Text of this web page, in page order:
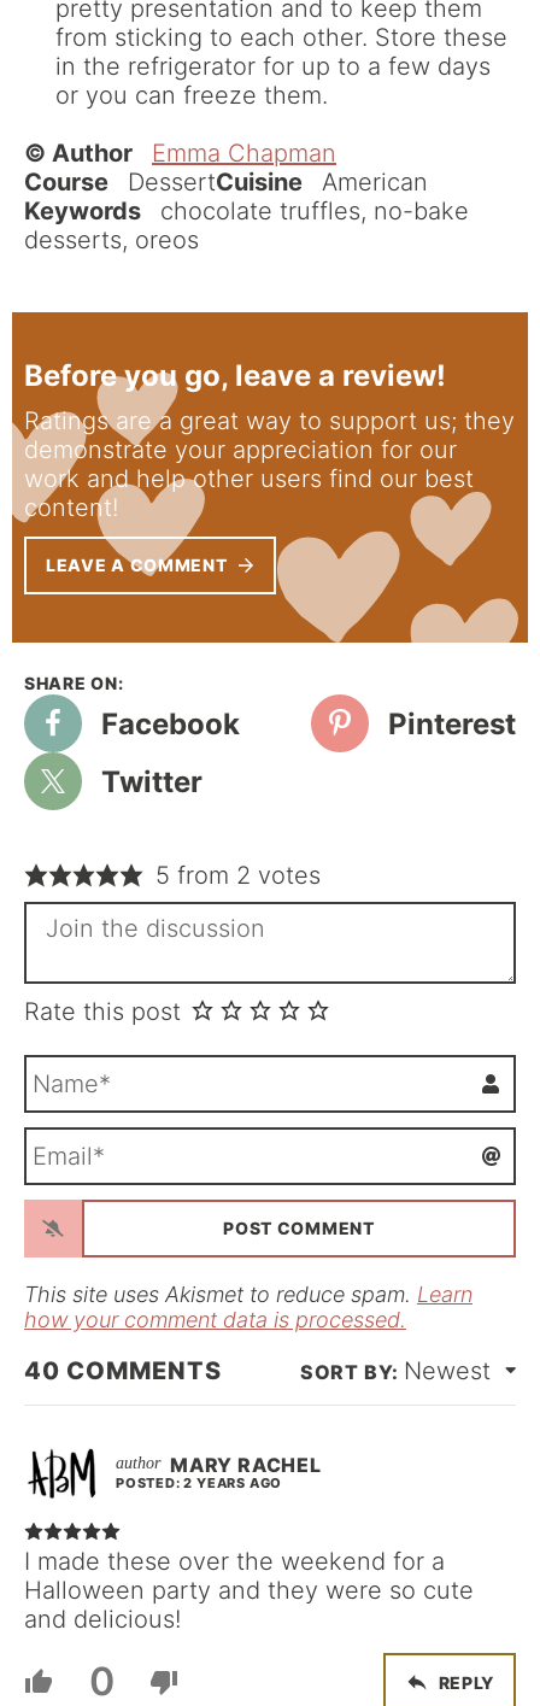
pretty presentation and to keep them
from sticking to each other. Store these
in the refrigerator for up to a few days
or you can freeze them.
© Author
Emma Chapman
Course
DessertCuisine
American
Keywords
chocolate truffles, no-bake
desserts, oreos
Before you go, leave a review!
Ratings are a great way to support us; they
demonstrate your appreciation for our
work and help other users find our best
content!
LEAVE A COMMENT
Facebook
Pinterest
Twitter
5 from 2 votes
Rate this post
m
*a
l
This site uses Akismet to reduce spam. Learn
how your comment data is processed.
40 COMMENTS Newest
MARY RACHEL
POSTED: 2 YEARS AGO
I made these over the weekend for a
Halloween party and they were so cute
and delicious!
0 REPLY